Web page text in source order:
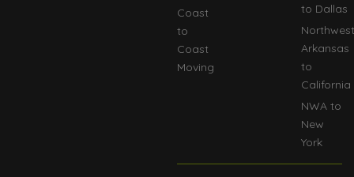
Coast
to
Coast
Moving
to Dallas
Northwest
Arkansas
to
California
NWA to
New
York